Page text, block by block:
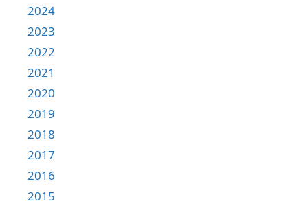
2024
2023
2022
2021
2020
2019
2018
2017
2016
2015